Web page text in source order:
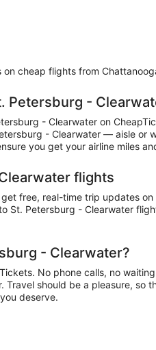
cheap flights from
Petersburg -
- Clearwater on
- Clearwater — aisle or
you get your airline miles
flights
free, real-time trip updates
Petersburg - Clearwater
- Clearwater?
No phone calls, no
should be a pleasure, so
deserve.